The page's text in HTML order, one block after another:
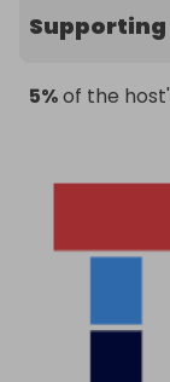
Supporting
5%of the